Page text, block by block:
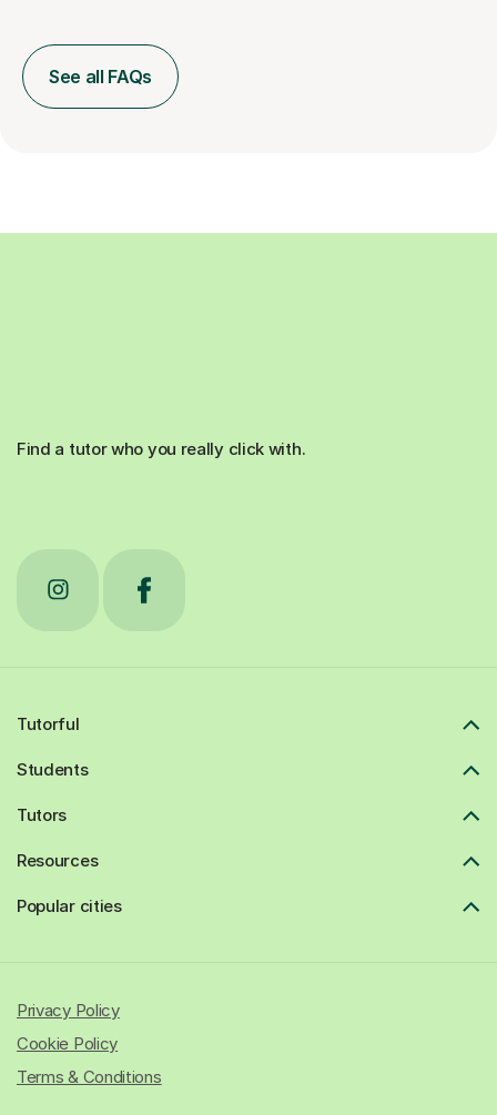
See all FAQs
Find a tutor who you really click with.
Tutorful
Students
Tutors
Resources
Popular cities
Privacy Policy
Cookie Policy
Terms & Conditions